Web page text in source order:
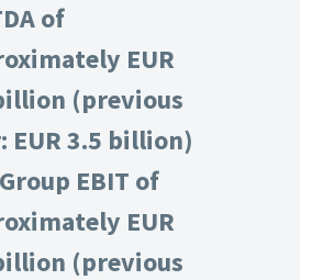
of
EUR
(previous
EUR 3.5 billion)
EBIT of
EUR
(previous